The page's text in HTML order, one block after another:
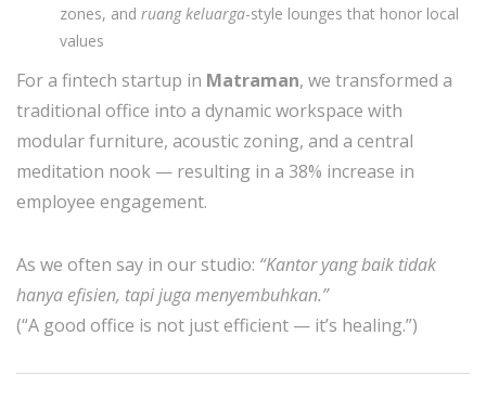
zones, and ruang keluarga-style lounges that honor local
values
For a fintech startup in Matraman, we transformed a
traditional office into a dynamic workspace with
modular furniture, acoustic zoning, and a central
meditation nook — resulting in a 38% increase in
employee engagement.
As we often say in our studio: “Kantor yang baik tidak
hanya efisien, tapi juga menyembuhkan.”
(“A good office is not just efficient — it’s healing.”)